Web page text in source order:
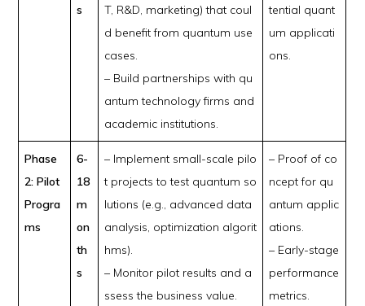
s
T, R&D, marketing) that coul
d benefit from quantum use
cases.
– Build partnerships with qu
antum technology firms and
academic institutions.
tential quant
um applicati
ons.
Phase
2: Pilot
Progra
ms
6-
18
m
on
th
s
– Implement small-scale pilo
t projects to test quantum so
lutions (e.g., advanced data
analysis, optimization algorit
hms).
– Monitor pilot results and a
ssess the business value.
– Proof of co
ncept for qu
antum applic
ations.
– Early-stage
performance
metrics.